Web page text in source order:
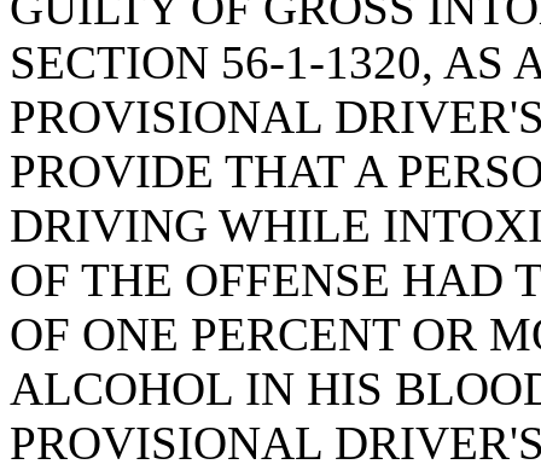
SECTION 56-1-1320, AS
PROVISIONAL
PROVIDE THAT A
DRIVING WHILE
OF THE OFFENSE HAD
OF ONE PERCENT OR
ALCOHOL IN HIS
PROVISIONAL